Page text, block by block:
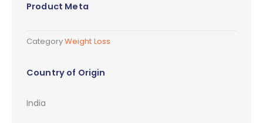
Product Meta
CategoryWeight Loss
Country of Origin
India